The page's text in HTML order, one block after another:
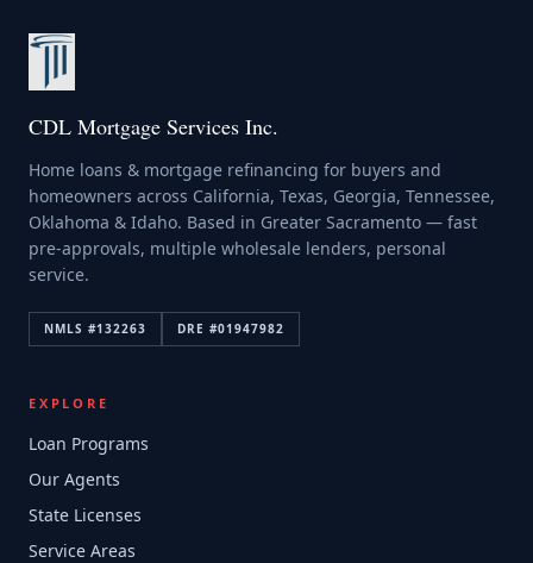
CDL Mortgage Services Inc.
Home loans & mortgage refinancing for buyers and
homeowners across California, Texas, Georgia, Tennessee,
Oklahoma & Idaho. Based in Greater Sacramento — fast
pre-approvals, multiple wholesale lenders, personal
service.
NMLS #132263 DRE #01947982
EXPLORE
Loan Programs
Our Agents
State Licenses
Service Areas